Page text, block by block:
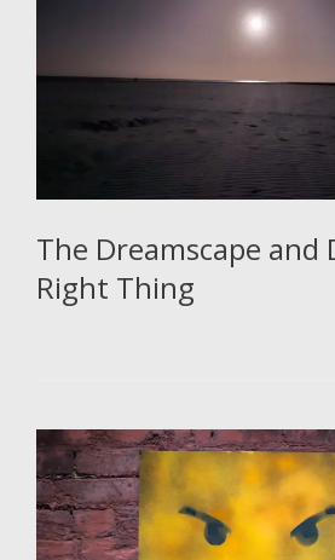
The Dreamscape and
Right Thing